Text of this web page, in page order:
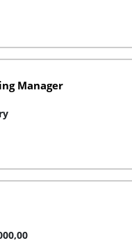
Manager